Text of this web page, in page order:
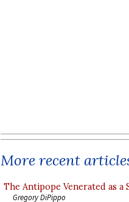
More recent
The Antipope Venerated as a
Gregory DiPippo